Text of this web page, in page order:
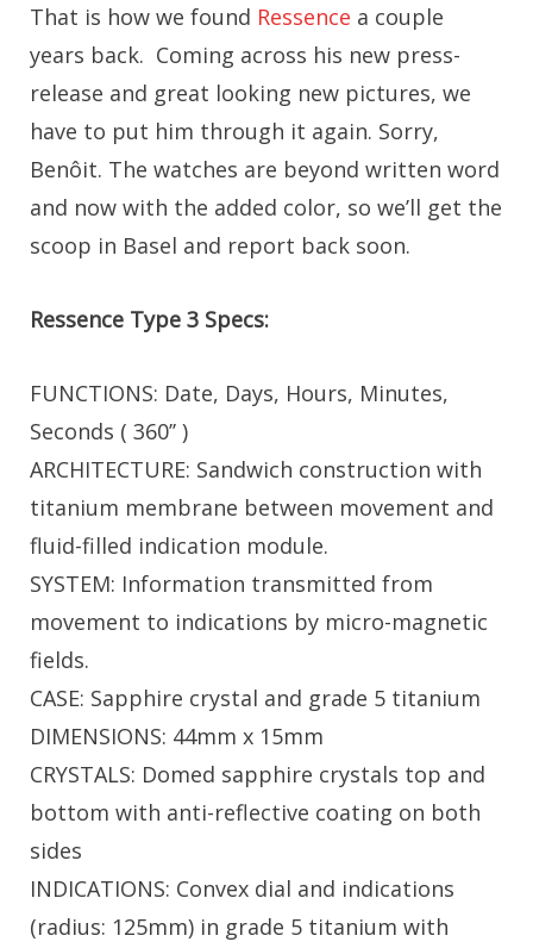
That is how we found Ressence a couple
years back. Coming across his new press-
release and great looking new pictures, we
have to put him through it again. Sorry,
Benôit. The watches are beyond written word
and now with the added color, so we’ll get the
scoop in Basel and report back soon.
Ressence Type 3 Specs:
FUNCTIONS: Date, Days, Hours, Minutes,
Seconds ( 360’’ )
ARCHITECTURE: Sandwich construction with
titanium membrane between movement and
fluid-filled indication module.
SYSTEM: Information transmitted from
movement to indications by micro-magnetic
fields.
CASE: Sapphire crystal and grade 5 titanium
DIMENSIONS: 44mm x 15mm
CRYSTALS: Domed sapphire crystals top and
bottom with anti-reflective coating on both
sides
INDICATIONS: Convex dial and indications
(radius: 125mm) in grade 5 titanium with